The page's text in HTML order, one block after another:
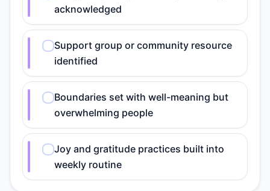
acknowledged
Support group or community resource
identified
Boundaries set with well-meaning but
overwhelming people
Joy and gratitude practices built into
weekly routine